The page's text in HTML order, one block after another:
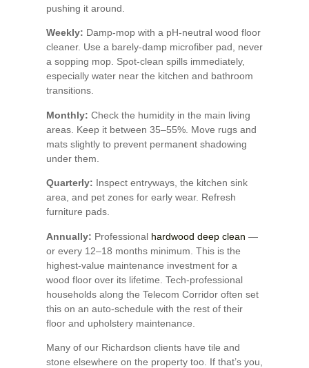
pushing it around.
Weekly: Damp-mop with a pH-neutral wood floor
cleaner. Use a barely-damp microfiber pad, never
a sopping mop. Spot-clean spills immediately,
especially water near the kitchen and bathroom
transitions.
Monthly: Check the humidity in the main living
areas. Keep it between 35–55%. Move rugs and
mats slightly to prevent permanent shadowing
under them.
Quarterly: Inspect entryways, the kitchen sink
area, and pet zones for early wear. Refresh
furniture pads.
Annually: Professional hardwood deep clean —
or every 12–18 months minimum. This is the
highest-value maintenance investment for a
wood floor over its lifetime. Tech-professional
households along the Telecom Corridor often set
this on an auto-schedule with the rest of their
floor and upholstery maintenance.
Many of our Richardson clients have tile and
stone elsewhere on the property too. If that’s you,